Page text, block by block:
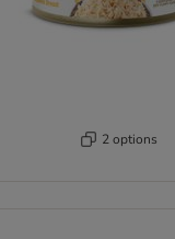
2 options